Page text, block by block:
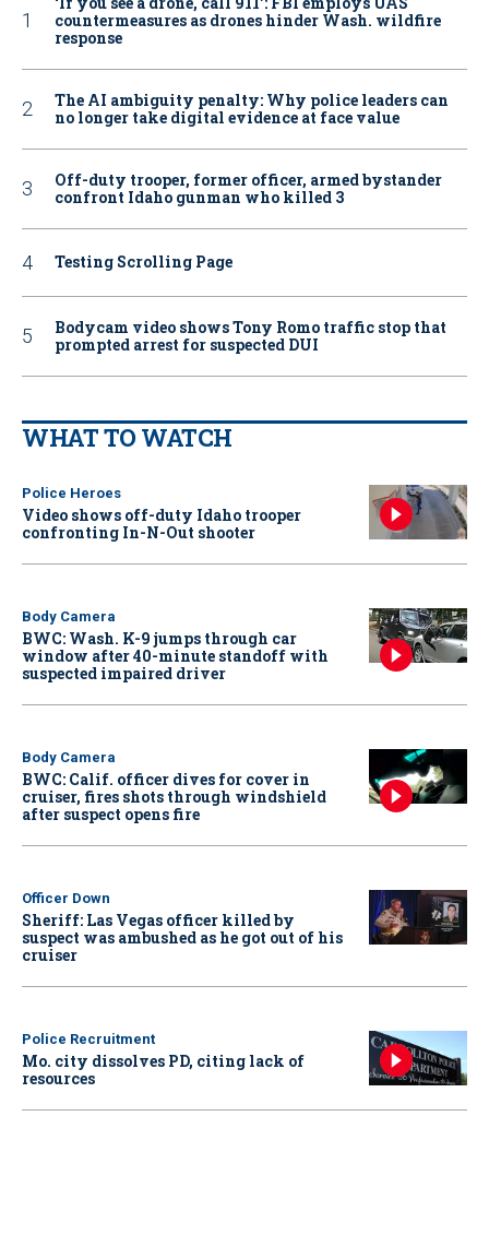
countermeasures as drones hinder Wash. wildfire
response
The AI ambiguity penalty: Why police leaders can
no longer take digital evidence at face value
Off-duty trooper, former officer, armed bystander
confront Idaho gunman who killed 3
Testing Scrolling Page
Bodycam video shows Tony Romo traffic stop that
prompted arrest for suspected DUI
WHAT TO WATCH
Police Heroes
Video shows off-duty Idaho trooper
confronting In-N-Out shooter
Body Camera
BWC: Wash. K-9 jumps through car
window after 40-minute standoff with
suspected impaired driver
Body Camera
BWC: Calif. officer dives for cover in
cruiser, fires shots through windshield
after suspect opens fire
Officer Down
Sheriff: Las Vegas officer killed by
suspect was ambushed as he got out of his
cruiser
Police Recruitment
Mo. city dissolves PD, citing lack of
resources